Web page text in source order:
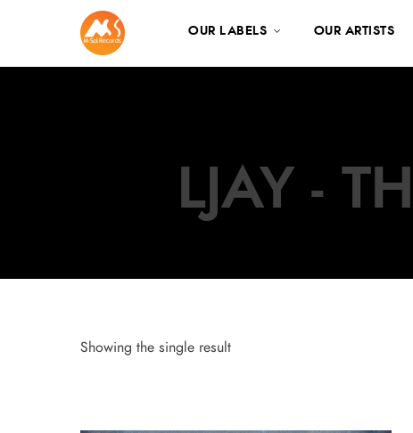
OUR LABELS OUR ARTISTS
LJAY -
Showing the single result